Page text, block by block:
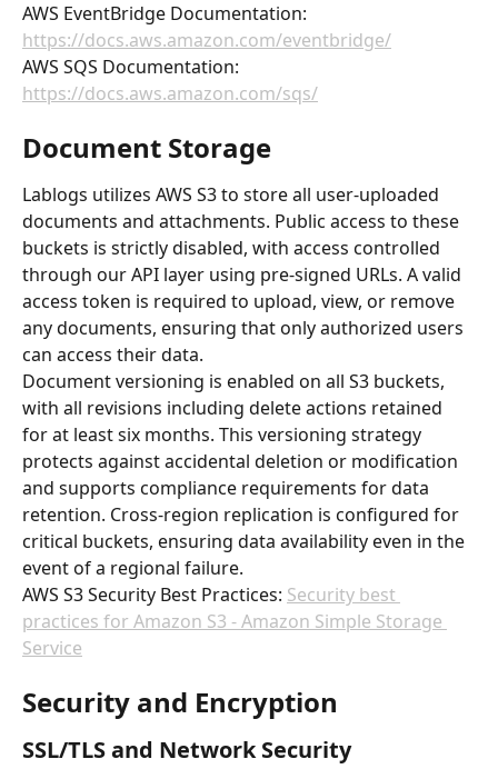
AWS EventBridge Documentation:
https://docs.aws.amazon.com/eventbridge/
AWS SQS Documentation:
https://docs.aws.amazon.com/sqs/
Document Storage
Lablogs utilizes AWS S3 to store all user-uploaded
documents and attachments. Public access to these
buckets is strictly disabled, with access controlled
through our API layer using pre-signed URLs. A valid
access token is required to upload, view, or remove
any documents, ensuring that only authorized users
can access their data.
Document versioning is enabled on all S3 buckets,
with all revisions including delete actions retained
for at least six months. This versioning strategy
protects against accidental deletion or modification
and supports compliance requirements for data
retention. Cross-region replication is configured for
critical buckets, ensuring data availability even in the
event of a regional failure.
AWS S3 Security Best Practices: Security best
practices for Amazon S3 - Amazon Simple Storage
Service
Security and Encryption
SSL/TLS and Network Security